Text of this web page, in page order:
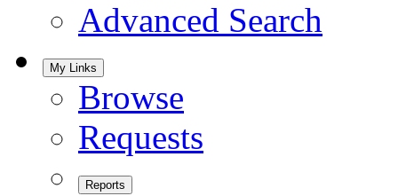
Advanced Search
My Links
Browse
Requests
Reports